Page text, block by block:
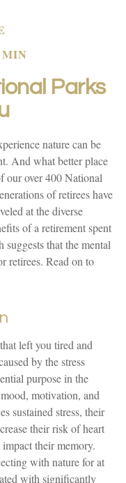
Parks
nature can be
And what better place
our over 400 National
of retirees have
at the diverse
of a retirement spent
suggests that the mental
retirees. Read on to
left you tired and
by the stress
purpose in the
motivation, and
sustained stress, their
their risk of heart
impact their memory.
with nature for at
with significantly